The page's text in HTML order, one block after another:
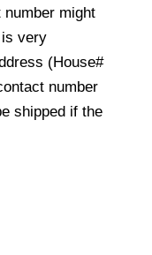
might
very
(House#
number
shipped if the